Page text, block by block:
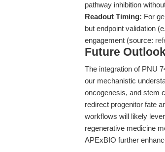
pathway inhibition
Readout Timing: For
but endpoint validation
engagement (source:
Future
The integration of PNU
our mechanistic
oncogenesis, and stem
redirect progenitor fate
workflows will likely
regenerative medicine
APExBIO further